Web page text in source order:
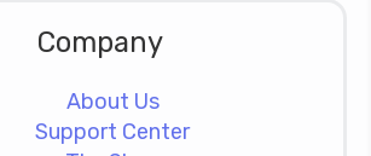
Company
About Us
Support Center